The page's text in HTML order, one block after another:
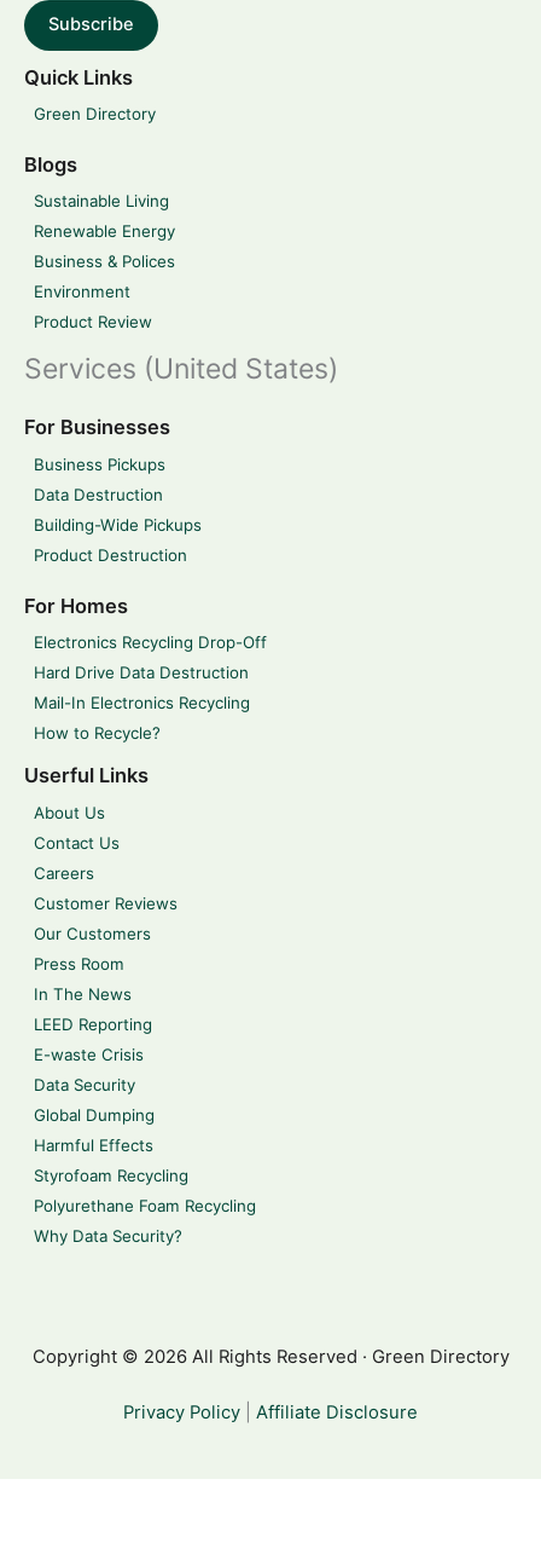
Subscribe
Quick Links
Green Directory
Blogs
Sustainable Living
Renewable Energy
Business & Polices
Environment
Product Review
Services (United States)
For Businesses
Business Pickups
Data Destruction
Building-Wide Pickups
Product Destruction
For Homes
Electronics Recycling Drop-Off
Hard Drive Data Destruction
Mail-In Electronics Recycling
How to Recycle?
Userful Links
About Us
Contact Us
Careers
Customer Reviews
Our Customers
Press Room
In The News
LEED Reporting
E-waste Crisis
Data Security
Global Dumping
Harmful Effects
Styrofoam Recycling
Polyurethane Foam Recycling
Why Data Security?
Copyright © 2026 All Rights Reserved · Green Directory
Privacy Policy Affiliate Disclosure